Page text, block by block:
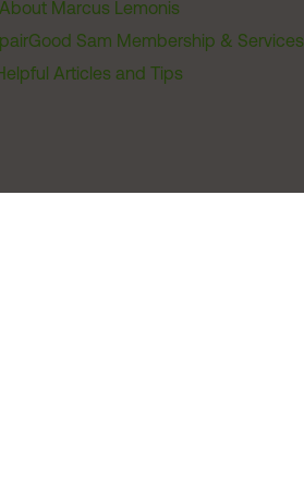
About Marcus Lemonis
Good Sam Membership & Services
Articles and Tips